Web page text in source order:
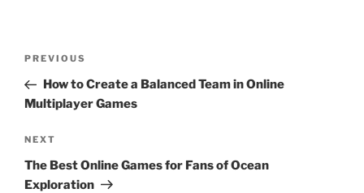
Previous
Post
PREVIOUS
How to Create a Balanced Team in Online
Multiplayer Games
Next
Post
NEXT
The Best Online Games for Fans of Ocean
Exploration